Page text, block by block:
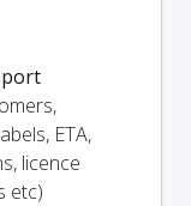
ETA,
licence
etc)